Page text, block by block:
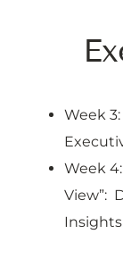
Week
Week
View”:
Insights